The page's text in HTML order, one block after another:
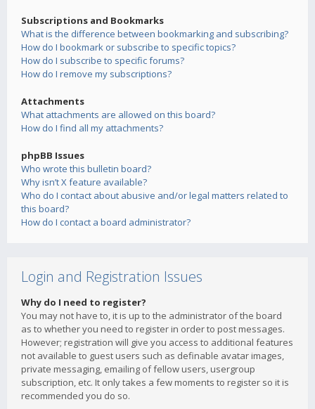
Subscriptions and Bookmarks
What is the difference between bookmarking and subscribing?
How do I bookmark or subscribe to specific topics?
How do I subscribe to specific forums?
How do I remove my subscriptions?
Attachments
What attachments are allowed on this board?
How do I find all my attachments?
phpBB Issues
Who wrote this bulletin board?
Why isn’t X feature available?
Who do I contact about abusive and/or legal matters related to
this board?
How do I contact a board administrator?
Login and Registration Issues
Why do I need to register?
You may not have to, it is up to the administrator of the board
as to whether you need to register in order to post messages.
However; registration will give you access to additional features
not available to guest users such as definable avatar images,
private messaging, emailing of fellow users, usergroup
subscription, etc. It only takes a few moments to register so it is
recommended you do so.